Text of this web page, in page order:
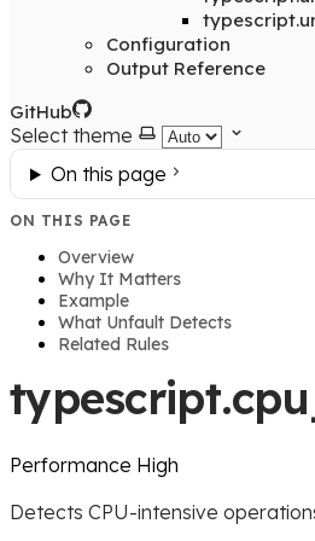
Configuration
Output Reference
GitHub
Select theme
On this page
ON THIS PAGE
Overview
Why It Matters
Example
What Unfault Detects
Related Rules
Performance High
Detects CPU-intensive